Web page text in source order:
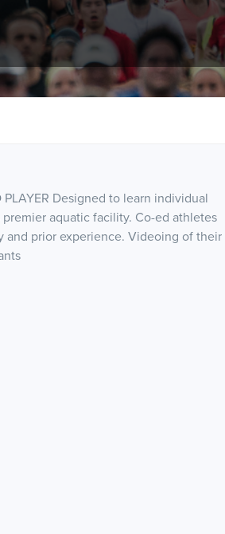
PLAYER Designed to learn individual
aquatic facility. Co-ed athletes
and prior experience. Videoing of their